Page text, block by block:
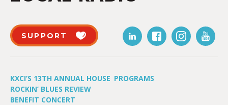
SUPPORT
KXCI’S 13TH ANNUAL HOUSE
ROCKIN’ BLUES REVIEW
BENEFIT CONCERT
PROGRAMS